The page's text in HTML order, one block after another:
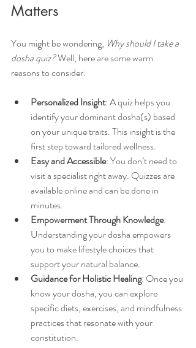
Matters
You might be wondering, Why should I take a
dosha quiz? Well, here are some warm
reasons to consider:
Personalized Insight: A quiz helps you
identify your dominant dosha(s) based
on your unique traits. This insight is the
first step toward tailored wellness.
Easy and Accessible: You don’t need to
visit a specialist right away. Quizzes are
available online and can be done in
minutes.
Empowerment Through Knowledge:
Understanding your dosha empowers
you to make lifestyle choices that
support your natural balance.
Guidance for Holistic Healing: Once you
know your dosha, you can explore
specific diets, exercises, and mindfulness
practices that resonate with your
constitution.